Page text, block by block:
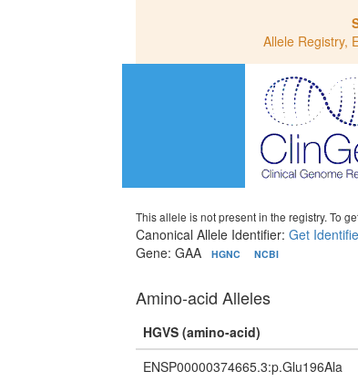
Allele Registry,
This allele is not present in the registry. To
Canonical Allele Identifier:Get
Gene: GAA
HGNC NCBI
Amino-acid Alleles
HGVS (amino-acid)
ENSP00000374665.3:p.Glu196Ala